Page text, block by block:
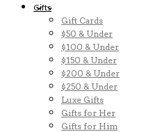
Gifts
Gift Cards
$50 & Under
$100 & Under
$150 & Under
$200 & Under
$250 & Under
Luxe Gifts
Gifts for Her
Gifts for Him